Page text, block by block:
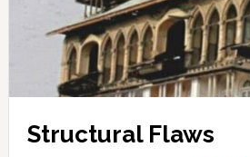
Structural Flaws